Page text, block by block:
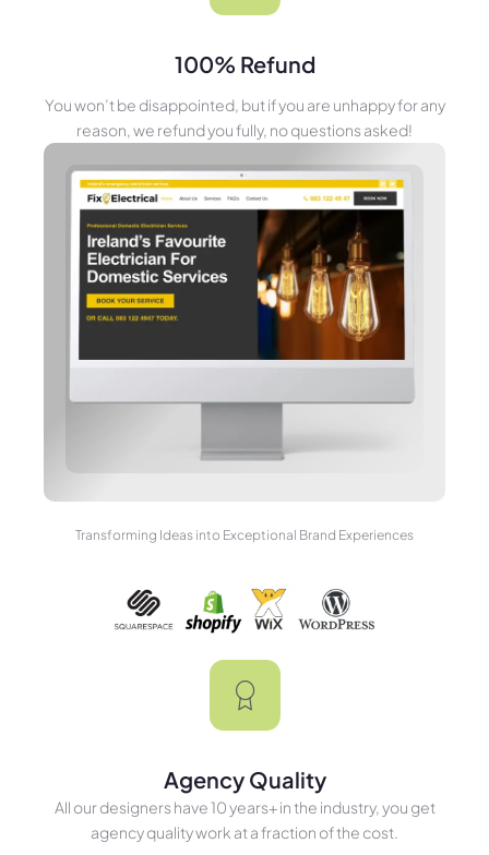
100% Refund
You won’t be disappointed, but if you are unhappy for any
reason, we refund you fully, no questions asked!
Transforming Ideas into Exceptional Brand Experiences
Agency Quality
All our designers have 10 years+ in the industry, you get
agency quality work at a fraction of the cost.